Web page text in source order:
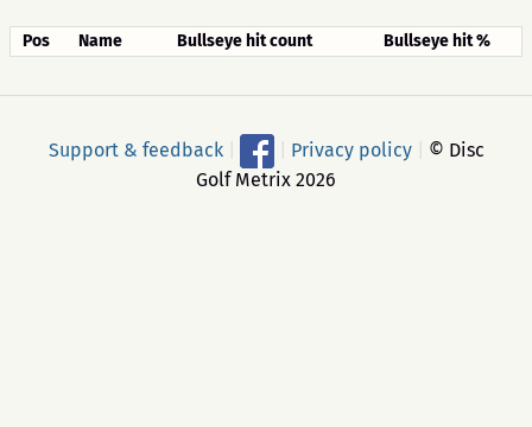
Pos Name Bullseye hit count Bullseye hit %
Support & feedback Privacy policy
© Disc
Golf Metrix 2026